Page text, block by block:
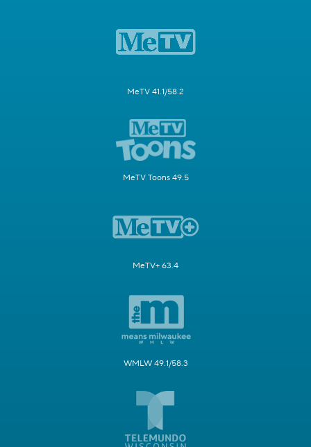
MeTV 41.1/58.2
MeTV Toons 49.5
MeTV+ 63.4
WMLW 49.1/58.3